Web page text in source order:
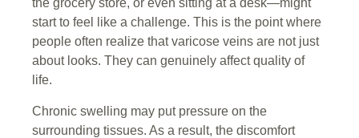
the grocery store, or even sitting at a desk—might
start to feel like a challenge. This is the point where
people often realize that varicose veins are not just
about looks. They can genuinely affect quality of
life.
Chronic swelling may put pressure on the
surrounding tissues. As a result, the discomfort